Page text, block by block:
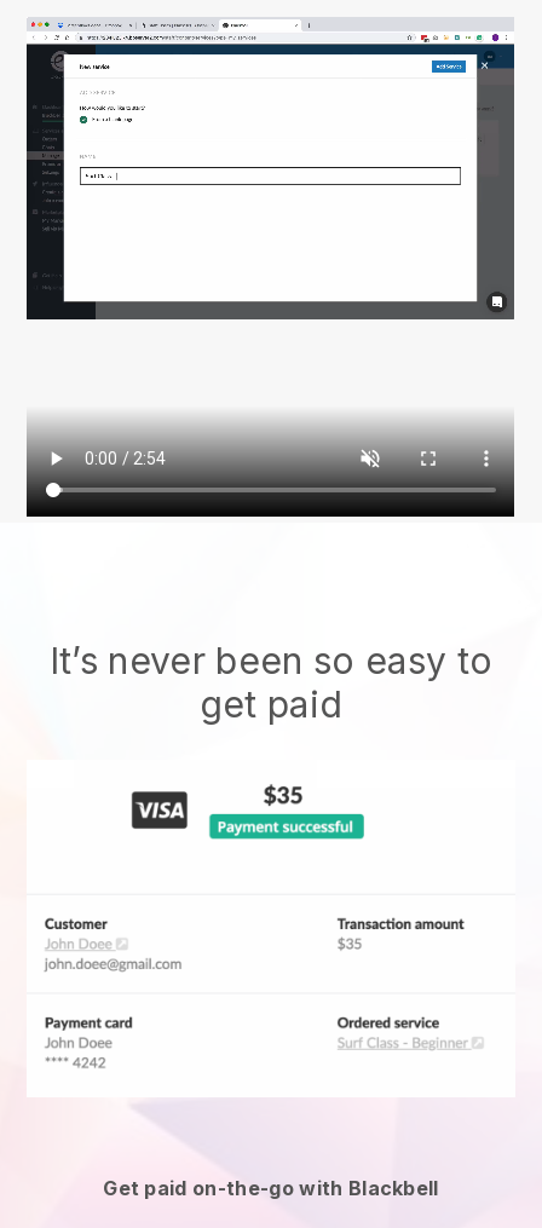
It’s never been so easy to
get paid
Get paid on-the-go with Blackbell